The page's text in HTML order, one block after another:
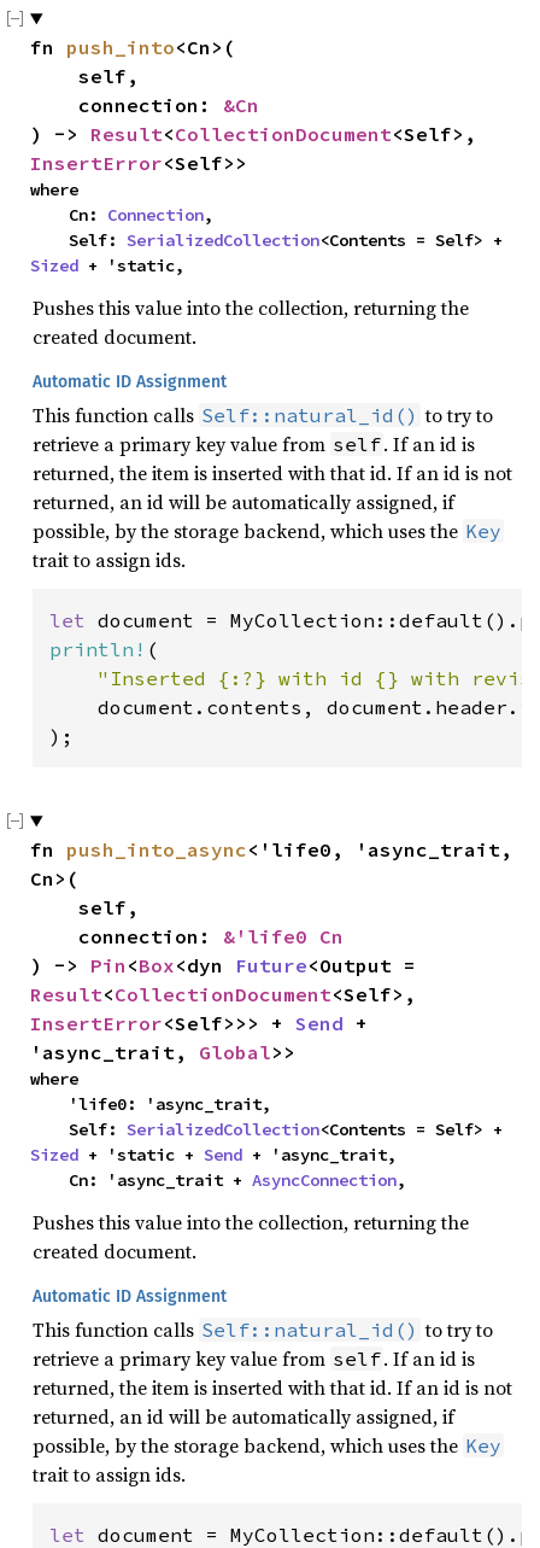
fn push_into<Cn>(
    connection:
&Cn
) -> Result<CollectionDocument
InsertError<Self>>
where
    Cn:
Connection,
    Self:
SerializedCollection
Sized + 'static,
Pushes this value into the collection, returning the
created document.
Automatic ID Assignment
This function calls Self::natural_id() to try to
retrieve a primary key value from self. If an id is
returned, the item is inserted with that id. If an id is not
returned, an id will be automatically assigned, if
possible, by the storage backend, which uses the Key
trait to assign ids.
let document =
println! (
"Inserted {:?} with id {} with
document.contents,
);
fn push_into_async<'life0, 'async_trait,
Cn>(
    connection:
&'life0 Cn
) -> Pin <Box<dyn Future
Result<CollectionDocument
InsertError<Self>>> + Send +
'async_trait, Global>>
where
    Self:
SerializedCollection
Sized + 'static + Send + 'async_trait,
    Cn: 'async_trait +
AsyncConnection,
Pushes this value into the collection, returning the
created document.
Automatic ID Assignment
This function calls Self::natural_id() to try to
retrieve a primary key value from self. If an id is
returned, the item is inserted with that id. If an id is not
returned, an id will be automatically assigned, if
possible, by the storage backend, which uses the Key
trait to assign ids.
let document =